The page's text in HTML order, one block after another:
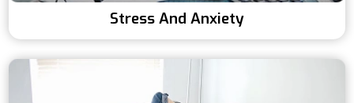
Stress And Anxiety